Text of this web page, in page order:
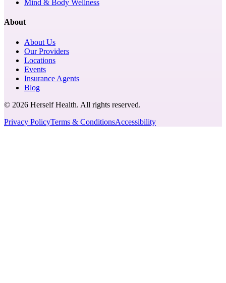
Mind & Body Wellness
About
About Us
Our Providers
Locations
Events
Insurance Agents
Blog
© 2026 Herself Health. All rights reserved.
Privacy PolicyTerms & ConditionsAccessibility